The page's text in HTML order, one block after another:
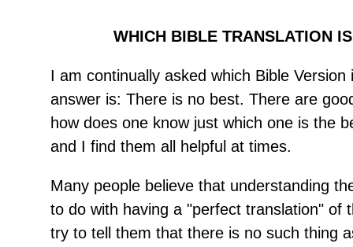
WHICH BIBLE TRANSLATION
I am continually asked which Bible Version
answer is: There is no best. There are
how does one know just which one is the
and I find them all helpful at times.
Many people believe that understanding
to do with having a "perfect translation" of
try to tell them that there is no such thing